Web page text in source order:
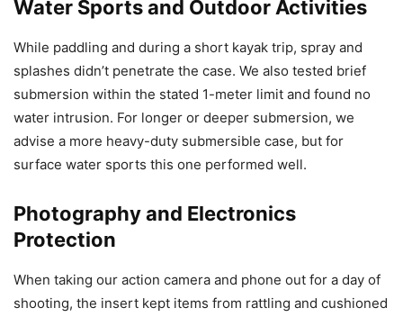
Water Sports and Outdoor Activities
While paddling and during a short kayak trip, spray and
splashes didn’t penetrate the case. We also tested brief
submersion within the stated 1-meter limit and found no
water intrusion. For longer or deeper submersion, we
advise a more heavy-duty submersible case, but for
surface water sports this one performed well.
Photography and Electronics
Protection
When taking our action camera and phone out for a day of
shooting, the insert kept items from rattling and cushioned